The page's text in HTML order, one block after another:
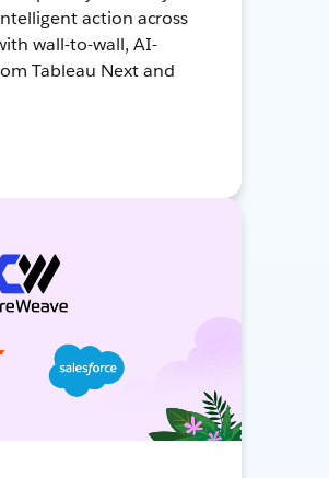
action across
wall-to-wall, AI-
Tableau Next and